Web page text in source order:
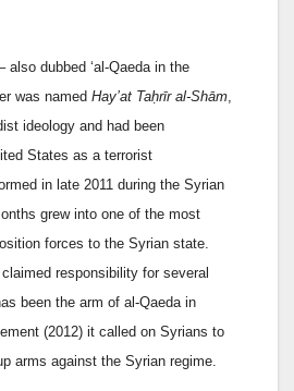
also dubbed ‘al-Qaeda in the
was named Hay’at Taḥrīr al-Shām
ideology and had been
States as a terrorist
in late 2011 during the Syrian
grew into one of the most
forces to the Syrian state.
responsibility for several
been the arm of al-Qaeda in
(2012) it called on Syrians to
arms against the Syrian regime.